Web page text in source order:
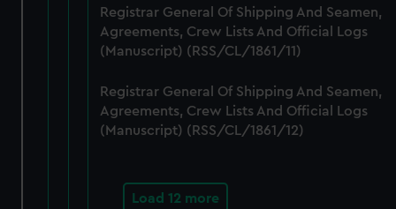
Registrar General Of Shipping And Seamen,
Agreements, Crew Lists And Official Logs
(Manuscript) (RSS/CL/1861/11)
Registrar General Of Shipping And Seamen,
Agreements, Crew Lists And Official Logs
(Manuscript) (RSS/CL/1861/12)
Load 12 more